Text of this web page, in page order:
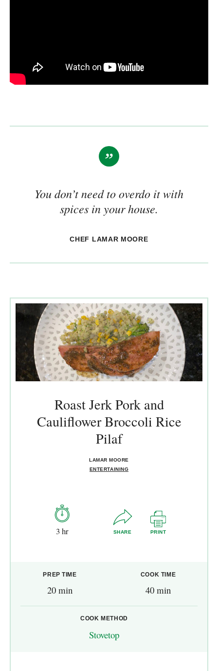
You don’t need to overdo it with
spices in your house.
CHEF LAMAR MOORE
Roast Jerk Pork and
Cauliflower Broccoli Rice
Pilaf
LAMAR MOORE
ENTERTAINING
3 hr SHARE PRINT
PREP TIME
20 min
COOK TIME
40 min
COOK METHOD
Stovetop